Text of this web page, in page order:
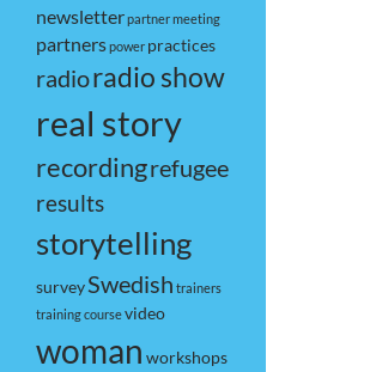
newsletterpartner meeting
partnerspower practices
radioradio show
real story
recordingrefugee
results
storytelling
surveySwedish trainers
training coursevideo
woman workshops